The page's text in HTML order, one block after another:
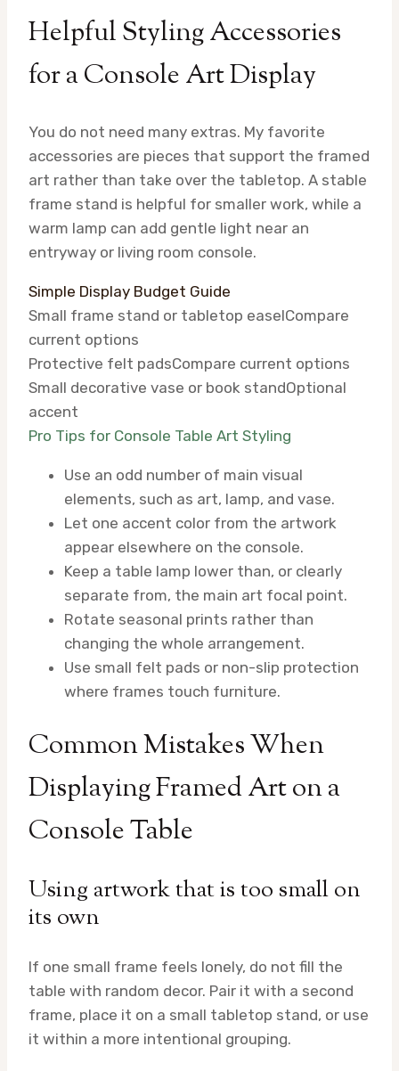
Helpful Styling Accessories
for a Console Art Display
You do not need many extras. My favorite
accessories are pieces that support the framed
art rather than take over the tabletop. A stable
frame stand is helpful for smaller work, while a
warm lamp can add gentle light near an
entryway or living room console.
Simple Display Budget Guide
Small frame stand or tabletop easelCompare
current options
Protective felt padsCompare current options
Small decorative vase or book standOptional
accent
Pro Tips for Console Table Art Styling
Use an odd number of main visual
elements, such as art, lamp, and vase.
Let one accent color from the artwork
appear elsewhere on the console.
Keep a table lamp lower than, or clearly
separate from, the main art focal point.
Rotate seasonal prints rather than
changing the whole arrangement.
Use small felt pads or non-slip protection
where frames touch furniture.
Common Mistakes When
Displaying Framed Art on a
Console Table
Using artwork that is too small on
its own
If one small frame feels lonely, do not fill the
table with random decor. Pair it with a second
frame, place it on a small tabletop stand, or use
it within a more intentional grouping.